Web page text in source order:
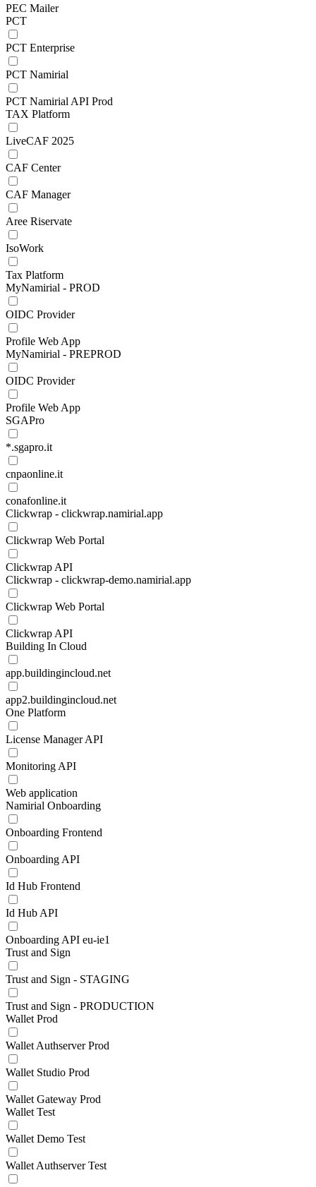
PEC Mailer
PCT
PCT Enterprise
PCT Namirial
PCT Namirial API Prod
TAX Platform
LiveCAF 2025
CAF Center
CAF Manager
Aree Riservate
IsoWork
Tax Platform
MyNamirial - PROD
OIDC Provider
Profile Web App
MyNamirial - PREPROD
OIDC Provider
Profile Web App
SGAPro
*.sgapro.it
cnpaonline.it
conafonline.it
Clickwrap - clickwrap.namirial.app
Clickwrap Web Portal
Clickwrap API
Clickwrap - clickwrap-demo.namirial.app
Clickwrap Web Portal
Clickwrap API
Building In Cloud
app.buildingincloud.net
app2.buildingincloud.net
One Platform
License Manager API
Monitoring API
Web application
Namirial Onboarding
Onboarding Frontend
Onboarding API
Id Hub Frontend
Id Hub API
Onboarding API eu-ie1
Trust and Sign
Trust and Sign - STAGING
Trust and Sign - PRODUCTION
Wallet Prod
Wallet Authserver Prod
Wallet Studio Prod
Wallet Gateway Prod
Wallet Test
Wallet Demo Test
Wallet Authserver Test